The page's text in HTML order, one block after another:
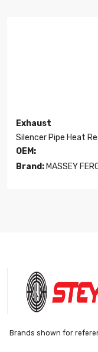
Exhaust
Silencer Pipe Heat
OEM:
Brand: MASSEY
Brands shown for